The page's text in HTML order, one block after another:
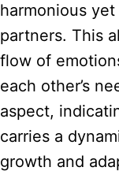
harmonious
partners. This
flow of
each other’s
aspect,
carries a
growth and